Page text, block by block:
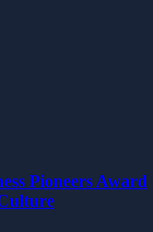
Pioneers Award